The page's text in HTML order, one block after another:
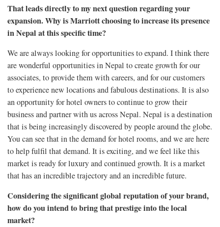
That leads directly to my next question regarding your
expansion. Why is Marriott choosing to increase its presence
in Nepal at this specific time?
We are always looking for opportunities to expand. I think there
are wonderful opportunities in Nepal to create growth for our
associates, to provide them with careers, and for our customers
to experience new locations and fabulous destinations. It is also
an opportunity for hotel owners to continue to grow their
business and partner with us across Nepal. Nepal is a destination
that is being increasingly discovered by people around the globe.
You can see that in the demand for hotel rooms, and we are here
to help fulfil that demand. It is exciting, and we feel like this
market is ready for luxury and continued growth. It is a market
that has an incredible trajectory and an incredible future.
Considering the significant global reputation of your brand,
how do you intend to bring that prestige into the local
market?